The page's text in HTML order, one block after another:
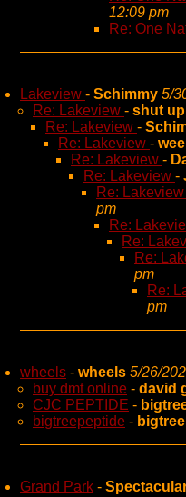
12:09 pm
Re: One
Lakeview - Schimmy 5/
Re: Lakeview - shut up
Re: Lakeview -
Re: Lakeview -
Re: Lakeview -
Re: Lakeview -
Re: Lakeview
pm
Re:
Re:
Re:
pm
Re:
pm
wheels - wheels 5/26/
buy dmt online - david
CJC PEPTIDE -
bigtreepeptide -
Grand Park -